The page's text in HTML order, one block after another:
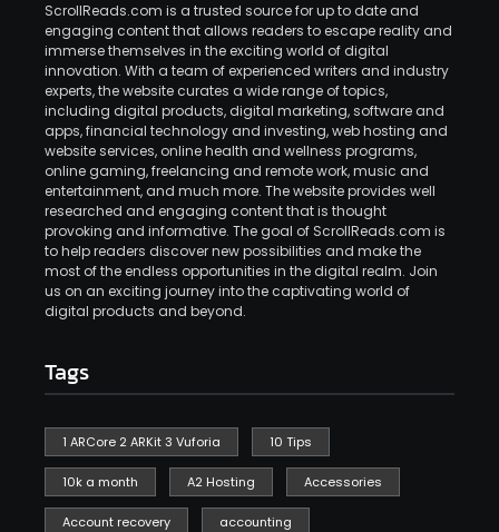
ScrollReads.com is a trusted source for up to date and
engaging content that allows readers to escape reality and
immerse themselves in the exciting world of digital
innovation. With a team of experienced writers and industry
experts, the website curates a wide range of topics,
including digital products, digital marketing, software and
apps, financial technology and investing, web hosting and
website services, online health and wellness programs,
online gaming, freelancing and remote work, music and
entertainment, and much more. The website provides well
researched and engaging content that is thought
provoking and informative. The goal of ScrollReads.com is
to help readers discover new possibilities and make the
most of the endless opportunities in the digital realm. Join
us on an exciting journey into the captivating world of
digital products and beyond.
Tags
1 ARCore 2 ARKit 3 Vuforia 10 Tips
10k a month A2 Hosting Accessories
Account recovery accounting